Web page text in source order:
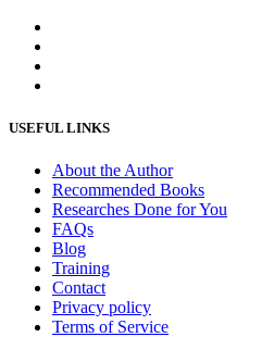
USEFUL LINKS
About the Author
Recommended Books
Researches Done for You
FAQs
Blog
Training
Contact
Privacy policy
Terms of Service